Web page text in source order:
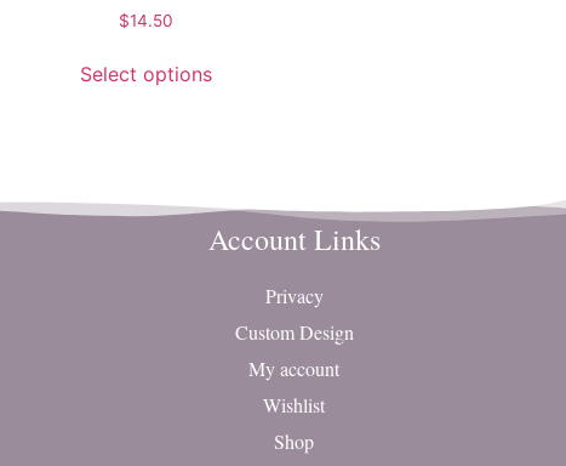
$14.50
Select options
Account Links
Privacy
Custom Design
My account
Wishlist
Shop